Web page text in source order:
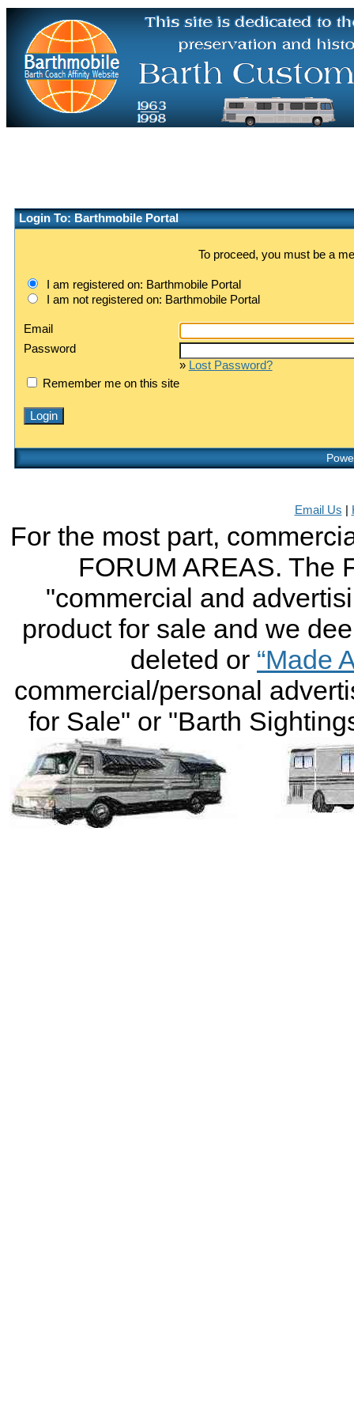
Login To: Barthmobile Portal
To proceed, you must be a
I am registered on: Barthmobile Portal
I am not registered on: Barthmobile Portal
Email
Password
» Lost Password?
Remember me on this site
Email Us
For the most part,
FORUM AREAS. The
"commercial and
product for sale and we
deleted or “Made
commercial/personal
for Sale" or "Barth